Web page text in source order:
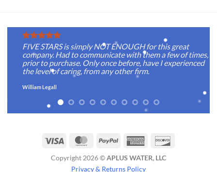
FIVE STARS is simply NOT ENOUGH for this great
company. Had to communicate with them a few of times,
prior to purchase. Only once before, have I experienced
the level of caring, from any other firm.
William Legall
Visa MasterCardPayPal
American
Copyright 2026 ©APLUS WATER, LLC
Privacy & Returns Policy